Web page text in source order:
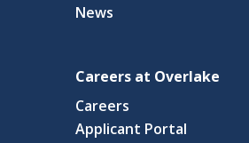
News
Careers at Overlake
Careers
Applicant Portal(link